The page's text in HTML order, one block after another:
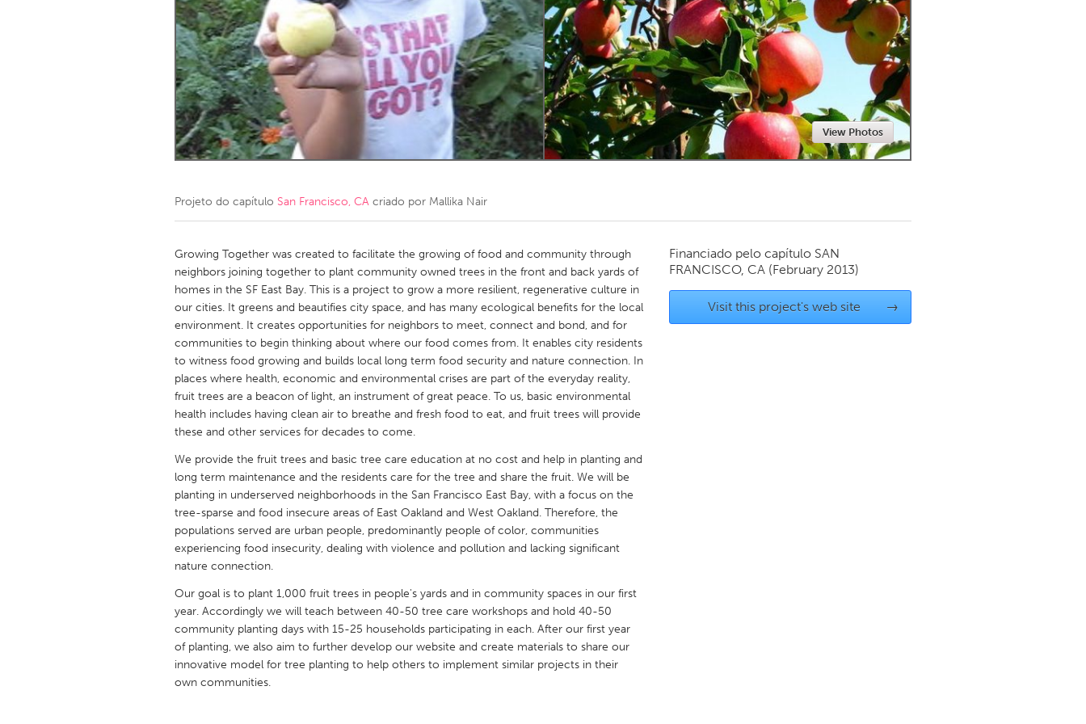
Amherstburg
Kingston Kitchener-Waterloo New Glasgow
Newmarket
Ottawa
South Shore Toronto
MALAYSIA
Kuala Lumpur
NETHERLANDS
QATAR
Qatar
Singapore
UNITED KINGDOM
Glasgow
Ann Arbor, MI
Austin, TX Baltimore, MD Boston, MA
Cass Clay
Chicago, IL Cleveland, OH Detroit, MI
Gainesville, FL
Key West, FL
Los Angeles, CA Miami, FL New York City, NY
Philadelphia, PA
Pittsburgh, PA Portland, OR
Rockport, MA
San Antonio, TX San Francisco, CA San Jose, CA
Seattle, WA
South Bend, IN St. Paul, MN
Westminster, MD
View Photos
Projeto do capítulo San Francisco, CA criado por Mallika Nair
Growing Together was created to facilitate the growing of food and community through
neighbors joining together to plant community owned trees in the front and back yards of
homes in the SF East Bay. This is a project to grow a more resilient, regenerative culture in
our cities. It greens and beautifies city space, and has many ecological benefits for the local
environment. It creates opportunities for neighbors to meet, connect and bond, and for
communities to begin thinking about where our food comes from. It enables city residents
to witness food growing and builds local long term food security and nature connection. In
places where health, economic and environmental crises are part of the everyday reality,
fruit trees are a beacon of light, an instrument of great peace. To us, basic environmental
health includes having clean air to breathe and fresh food to eat, and fruit trees will provide
these and other services for decades to come.
We provide the fruit trees and basic tree care education at no cost and help in planting and
long term maintenance and the residents care for the tree and share the fruit. We will be
planting in underserved neighborhoods in the San Francisco East Bay, with a focus on the
tree-sparse and food insecure areas of East Oakland and West Oakland. Therefore, the
populations served are urban people, predominantly people of color, communities
experiencing food insecurity, dealing with violence and pollution and lacking significant
nature connection.
Our goal is to plant 1,000 fruit trees in people's yards and in community spaces in our first
year. Accordingly we will teach between 40-50 tree care workshops and hold 40-50
community planting days with 15-25 households participating in each. After our first year
of planting, we also aim to further develop our website and create materials to share our
innovative model for tree planting to help others to implement similar projects in their
own communities.
Financiado pelo capítulo SAN
FRANCISCO, CA (February 2013)
Visit this project's web site →